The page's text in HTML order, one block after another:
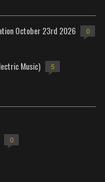
October 23rd 2026 0
Music) 5
0